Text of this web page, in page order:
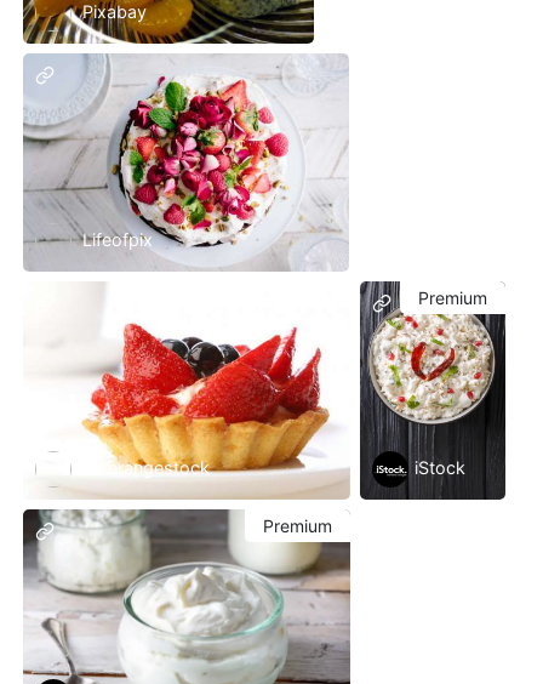
Pixabay
Lifeofpix
Freerangestock iStock
Premium
Premium